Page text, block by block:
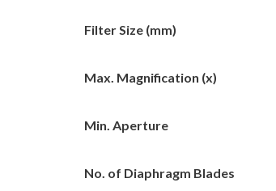
Filter Size (mm)
Max. Magnification (x)
Min. Aperture
No. of Diaphragm Blades